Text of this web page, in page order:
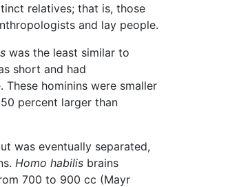
relatives; that is, those
and lay people.
was the least similar to
short and had
hominins were smaller
percent larger than
was eventually separated,
Homo habilis brains
700 to 900 cc (Mayr